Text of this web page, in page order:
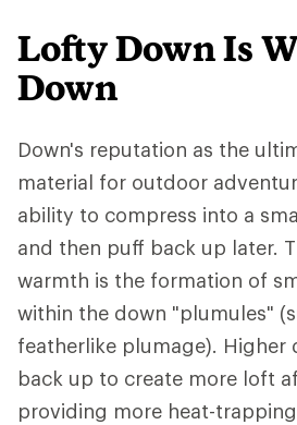
Lofty Down Is
Down
Down's reputation as the
material for outdoor
ability to compress into a
and then puff back up later.
warmth is the formation of
within the down "plumules"
featherlike plumage). Higher
back up to create more loft
providing more heat-